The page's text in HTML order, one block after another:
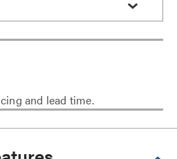
and lead time.